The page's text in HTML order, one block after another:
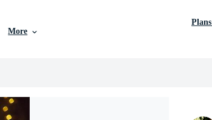
More
Plans